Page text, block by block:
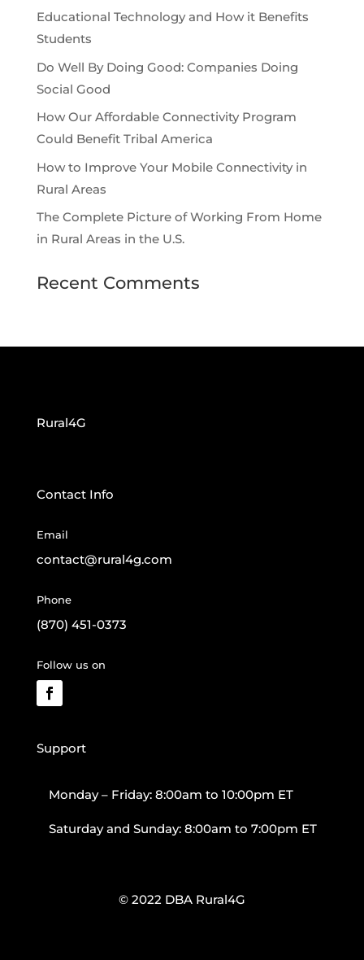
Educational Technology and How it Benefits
Students
Do Well By Doing Good: Companies Doing
Social Good
How Our Affordable Connectivity Program
Could Benefit Tribal America
How to Improve Your Mobile Connectivity in
Rural Areas
The Complete Picture of Working From Home
in Rural Areas in the U.S.
Recent Comments
Rural4G
Contact Info
Email
contact@rural4g.com
Phone
(870) 451-0373
Follow us on
Support
Monday – Friday: 8:00am to 10:00pm ET
Saturday and Sunday: 8:00am to 7:00pm ET
© 2022 DBA Rural4G